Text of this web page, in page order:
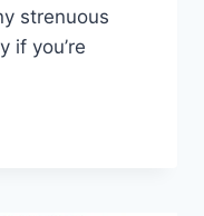
strenuous
if you’re